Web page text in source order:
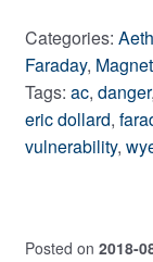
Categories:
Faraday,
Tags: ac, danger,
eric dollard,
vulnerability,
Posted on 2018-